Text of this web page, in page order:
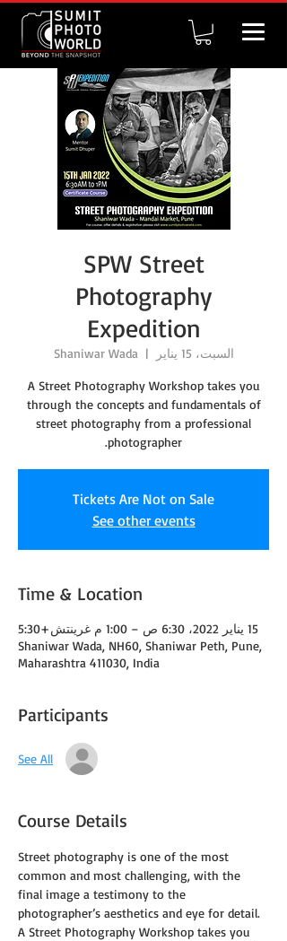
SPW Street
Photography
Expedition
السبت، 15 يناير
  |
Shaniwar Wada
A Street Photography Workshop takes you
through the concepts and fundamentals of
street photography from a professional
photographer.
Tickets Are Not on Sale
See other events
Time & Location
15 يناير 2022، 6:30 ص – 1:00 م غرينتش+5:30
Shaniwar Wada, NH60, Shaniwar Peth, Pune,
Maharashtra 411030, India
Participants
See All
Course Details
Street photography is one of the most
common and most challenging, with the
final image a testimony to the
photographer’s aesthetics and eye for detail.
A Street Photography Workshop takes you